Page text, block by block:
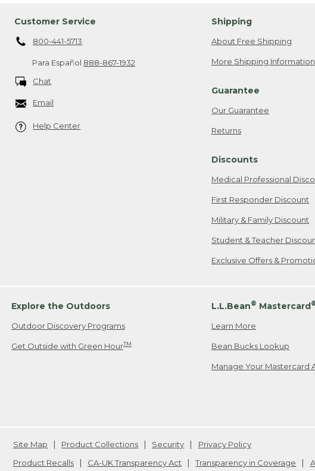
Customer Service
800-441-5713
Para Español 888-867-1932
Chat
Email
Help Center
Shipping
About Free Shipping
More Shipping Information
Guarantee
Our Guarantee
Returns
Discounts
Medical Professional
First Responder Discount
Military & Family Discount
Student & Teacher
Exclusive Offers &
Explore the Outdoors
Outdoor Discovery Programs
Get Outside with Green HourTM
L.L.Bean® Mastercard
Learn More
Bean Bucks Lookup
Manage Your Mastercard
Site Map Product Collections Security
Privacy Policy
Product Recalls
CA-UK Transparency Act Transparency in Coverage